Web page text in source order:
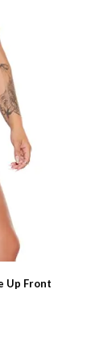
Up Front